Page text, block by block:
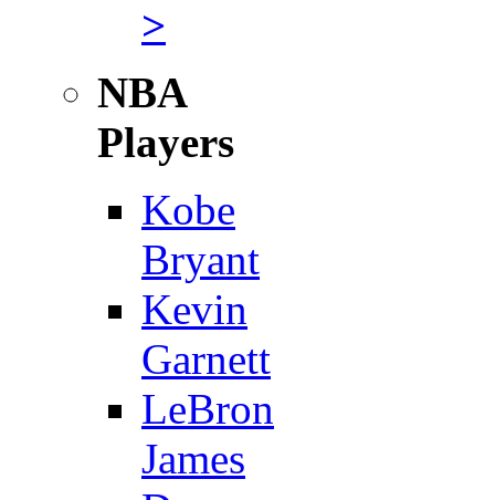
>
NBA
Players
Kobe
Bryant
Kevin
Garnett
LeBron
James